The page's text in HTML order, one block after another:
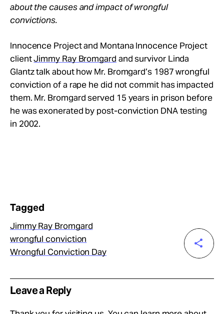
about the causes and impact of wrongful
convictions.
Innocence Project and Montana Innocence Project
clientJimmy Ray Bromgard and survivor Linda
Glantz talk about how Mr. Bromgard’s 1987 wrongful
conviction of a rape he did not commit has impacted
them. Mr. Bromgard served 15 years in prison before
he was exonerated by post-conviction DNA testing
in 2002.
Tagged
Jimmy Ray Bromgard
wrongful conviction
Wrongful Conviction Day
Leave a Reply